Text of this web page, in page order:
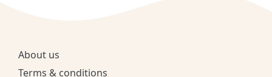
About us
Terms & conditions